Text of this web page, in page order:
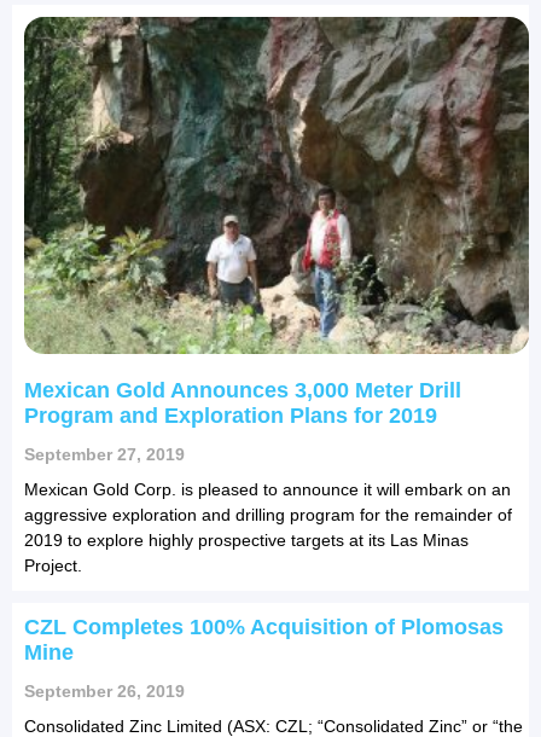
Mexican Gold Announces 3,000 Meter Drill
Program and Exploration Plans for 2019
September 27, 2019
Mexican Gold Corp. is pleased to announce it will embark on an
aggressive exploration and drilling program for the remainder of
2019 to explore highly prospective targets at its Las Minas
Project.
CZL Completes 100% Acquisition of Plomosas
Mine
September 26, 2019
Consolidated Zinc Limited (ASX: CZL; “Consolidated Zinc” or “the